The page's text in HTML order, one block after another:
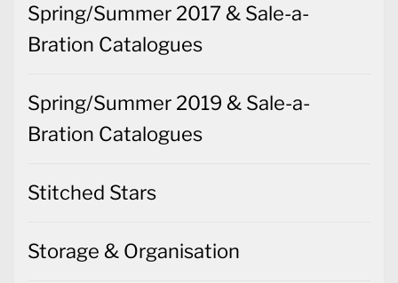
Spring/Summer 2017 & Sale-a-
Bration Catalogues
Spring/Summer 2019 & Sale-a-
Bration Catalogues
Stitched Stars
Storage & Organisation